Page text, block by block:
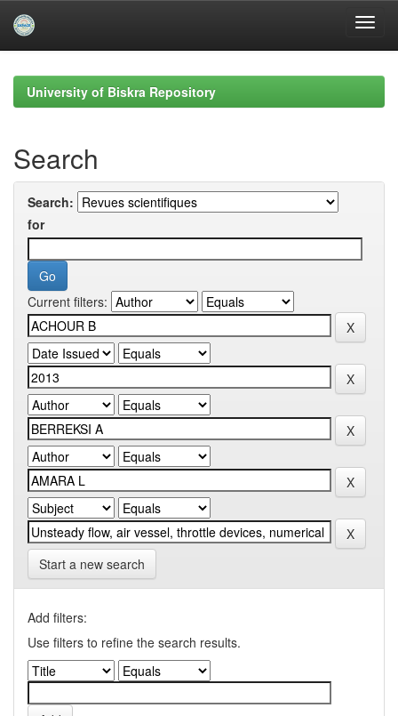
navigationUniversity of Biskra Repository
Search
Search:
for
Current filters:
Start a new search
Add filters:
Use filters to refine the search results.